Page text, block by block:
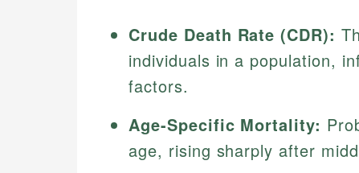
Crude Death Rate (CDR):
individuals in a population,
factors.
Age-Specific Mortality:
age, rising sharply after